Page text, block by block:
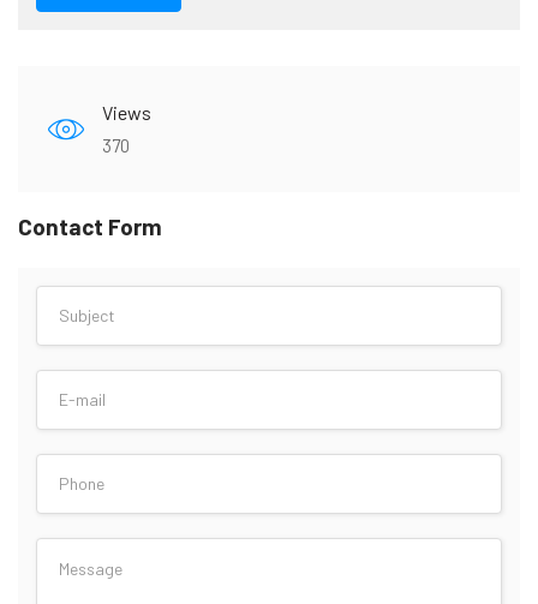
Views
370
Contact Form